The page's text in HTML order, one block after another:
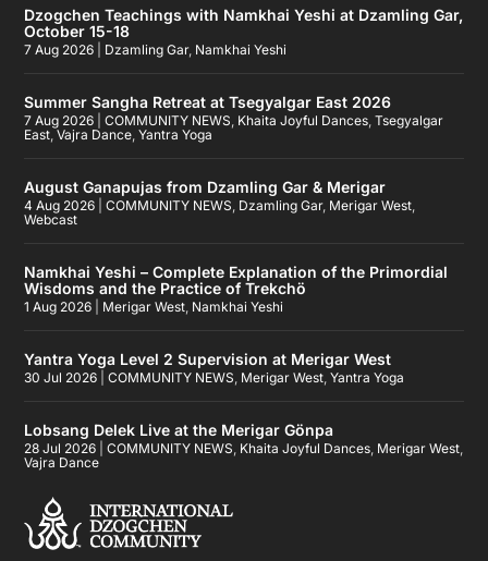
Dzogchen Teachings with Namkhai Yeshi at Dzamling Gar,
October 15-18
7 Aug 2026 Dzamling Gar, Namkhai Yeshi
Summer Sangha Retreat at Tsegyalgar East 2026
7 Aug 2026 |COMMUNITY NEWS Khaita Joyful Dances ,Tsegyalgar
East ,Vajra Dance ,Yantra Yoga
August Ganapujas from Dzamling Gar & Merigar
4 Aug 2026 |COMMUNITY NEWS Dzamling Gar, Merigar West
Webcast
Namkhai Yeshi – Complete Explanation of the Primordial
Wisdoms and the Practice of Trekchö
1 Aug 2026 Merigar West Namkhai Yeshi
Yantra Yoga Level 2 Supervision at Merigar West
30 Jul 2026 |COMMUNITY NEWS Merigar West ,Yantra Yoga
Lobsang Delek Live at the Merigar Gönpa
28 Jul 2026 |COMMUNITY NEWS Khaita Joyful Dances Merigar West
Vajra Dance